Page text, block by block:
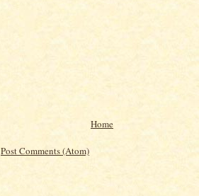
Home
Post Comments (Atom)